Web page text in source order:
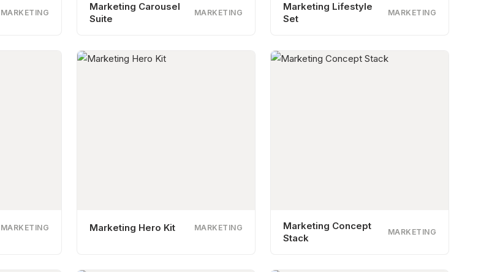
MARKETING
Marketing Carousel
Suite
MARKETING
Marketing Lifestyle
Set
MARKETING
MARKETING Marketing Hero Kit MARKETING
Marketing Concept
Stack
MARKETING